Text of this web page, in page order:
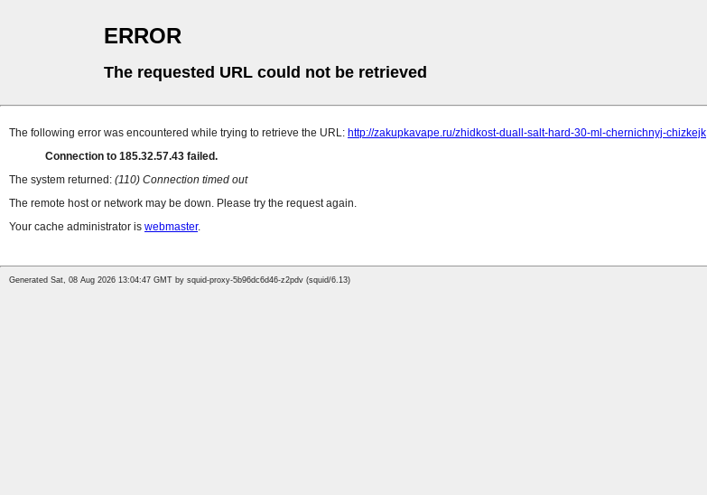
ERROR
The requested URL could not be retrieved
The following error was encountered while trying to retrieve the URL: http://zakupkavape.ru/zhidkost-duall-salt-hard-30-ml-chernichnyj-chizkejk
Connection to 185.32.57.43 failed.
The system returned: (110) Connection timed out
The remote host or network may be down. Please try the request again.
Your cache administrator is webmaster.
Generated Sat, 08 Aug 2026 13:04:47 GMT by squid-proxy-5b96dc6d46-z2pdv (squid/6.13)